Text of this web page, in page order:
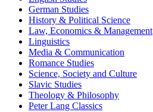
German Studies
History & Political Science
Law, Economics & Management
Linguistics
Media & Communication
Romance Studies
Science, Society and Culture
Slavic Studies
Theology & Philosophy
Peter Lang Classics